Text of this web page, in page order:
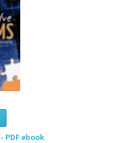
PDF ebook